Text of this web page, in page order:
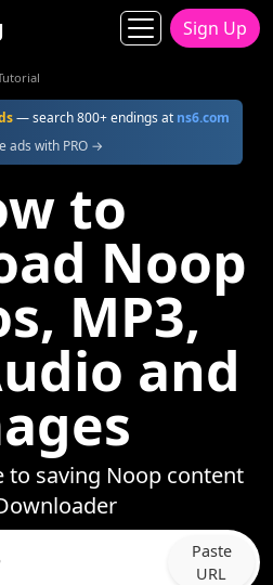
Sign Up
— search 800+ endings at ns6.com
ads with PRO →
to
Noop
MP3,
and
to saving Noop content
Paste
URL